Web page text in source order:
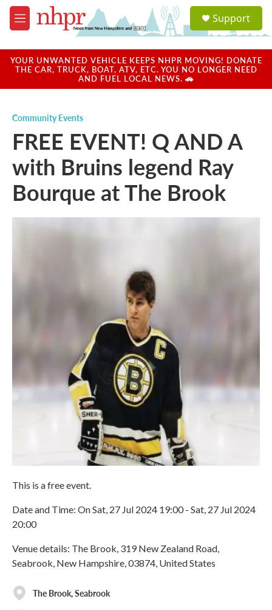
Skip to main content
M
e
u
a
u
Support
YOUR UNWANTED VEHICLE KEEPS NHPR MOVING! DONATE
THE CAR, TRUCK, BOAT, ATV, ETC. YOU NO LONGER NEED
AND FUEL LOCAL NEWS. 🚗
Community Events
FREE EVENT! Q AND A
with Bruins legend Ray
Bourque at The Brook
This is a free event.
Date and Time: On Sat, 27 Jul 2024 19:00 - Sat, 27 Jul 2024
20:00
Venue details: The Brook, 319 New Zealand Road,
Seabrook, New Hampshire, 03874, United States
The Brook, Seabrook